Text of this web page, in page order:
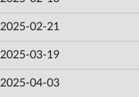
2025-02-21
2025-03-19
2025-04-03